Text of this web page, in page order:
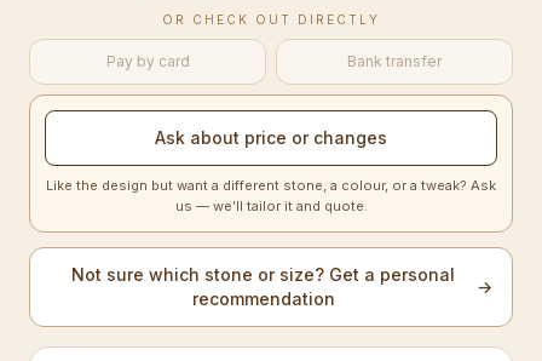
OR CHECK OUT DIRECTLY
Pay by card Bank transfer
Ask about price or changes
Like the design but want a different stone, a colour, or a tweak? Ask
us — we’ll tailor it and quote.
Not sure which stone or size? Get a personal
recommendation
→